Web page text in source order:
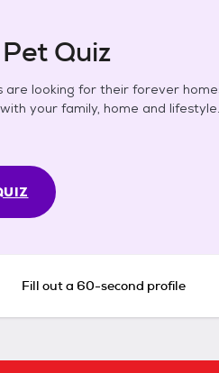
Quiz
are looking for their forever
your family, home and
Fill out a 60-second profile